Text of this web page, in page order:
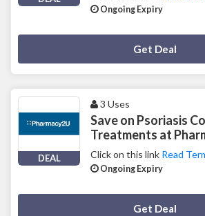
Ongoing Expiry
Get Deal
DEAL
3 Uses
Save on Psoriasis
Treatments at
Click on this link Read
Ongoing Expiry
Get Deal